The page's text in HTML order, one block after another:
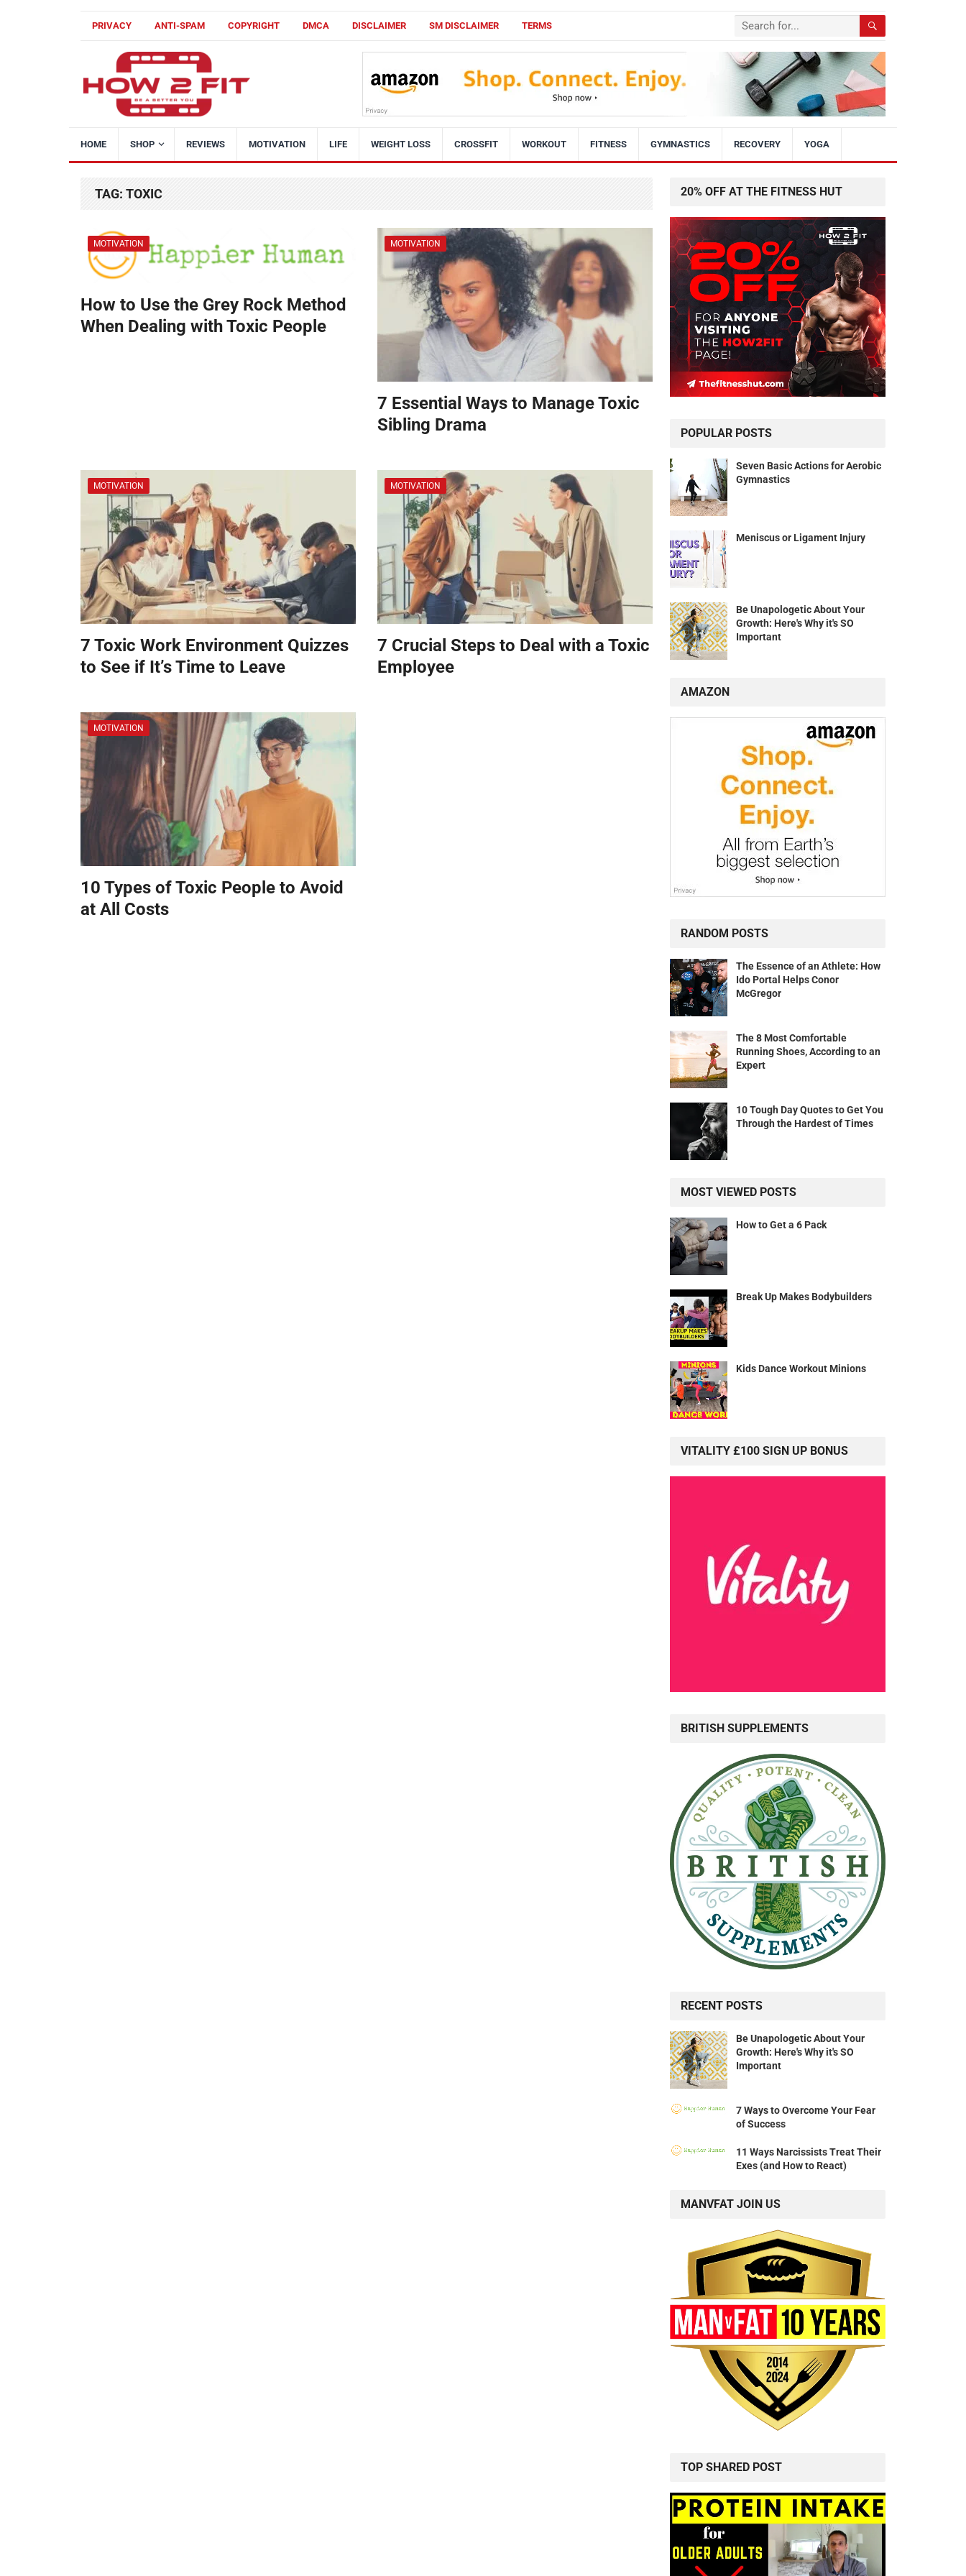
PRIVACY ANTI-SPAM COPYRIGHT DMCA DISCLAIMER SM DISCLAIMER TERMS
HOME SHOP REVIEWS MOTIVATION LIFE WEIGHT LOSS CROSSFIT WORKOUT FITNESS GYMNASTICS RECOVERY YOGA
TAG: TOXIC
MOTIVATION
How to Use the Grey Rock Method
When Dealing with Toxic People
MOTIVATION
7 Essential Ways to Manage Toxic
Sibling Drama
MOTIVATION
7 Toxic Work Environment Quizzes
to See if It’s Time to Leave
MOTIVATION
7 Crucial Steps to Deal with a Toxic
Employee
MOTIVATION
10 Types of Toxic People to Avoid
at All Costs
20% OFF AT THE FITNESS HUT
POPULAR POSTS
Seven Basic Actions for Aerobic
Gymnastics
Meniscus or Ligament Injury
Be Unapologetic About Your
Growth: Here's Why it's SO
Important
AMAZON
RANDOM POSTS
The Essence of an Athlete: How
Ido Portal Helps Conor
McGregor
The 8 Most Comfortable
Running Shoes, According to an
Expert
10 Tough Day Quotes to Get You
Through the Hardest of Times
MOST VIEWED POSTS
How to Get a 6 Pack
Break Up Makes Bodybuilders
Kids Dance Workout Minions
VITALITY £100 SIGN UP BONUS
BRITISH SUPPLEMENTS
RECENT POSTS
Be Unapologetic About Your
Growth: Here's Why it's SO
Important
7 Ways to Overcome Your Fear
of Success
11 Ways Narcissists Treat Their
Exes (and How to React)
MANVFAT JOIN US
TOP SHARED POST